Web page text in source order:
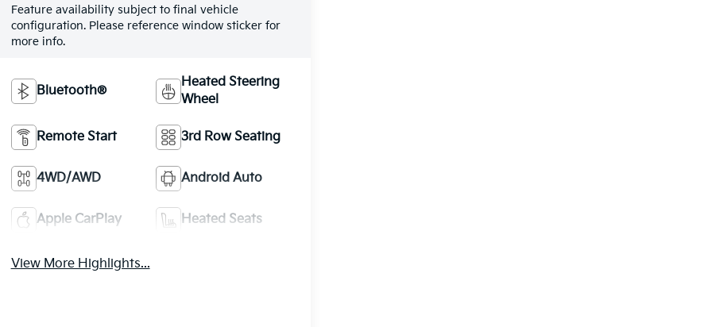
Feature availability subject to final vehicle
configuration. Please reference window sticker for
more info.
Bluetooth®
Heated Steering
Wheel
Remote Start 3rd Row Seating
4WD/AWD Android Auto
Apple CarPlay Heated Seats
View More Highlights...